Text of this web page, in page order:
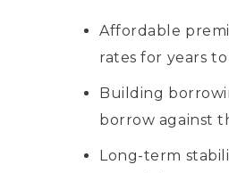
Affordable
rates for years
Building
borrow against
Long-term